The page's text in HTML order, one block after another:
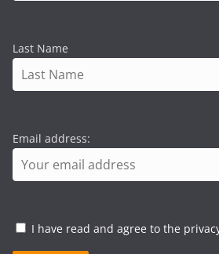
Last Name
Email address:
I have read and agree to the